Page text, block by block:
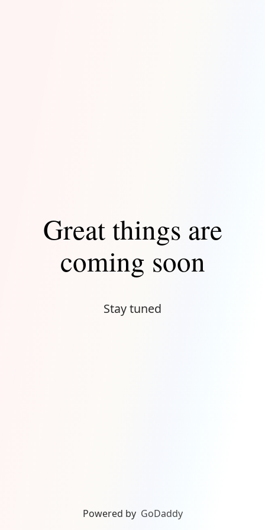
Great things are
coming soon
Stay tuned
Powered by GoDaddy